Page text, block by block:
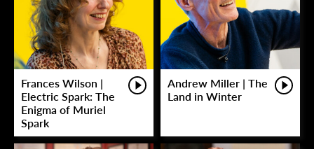
Frances Wilson |
Electric Spark: The
Enigma of Muriel
Spark
Andrew Miller | The
Land in Winter